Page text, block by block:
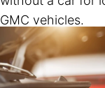
GMC vehicles.